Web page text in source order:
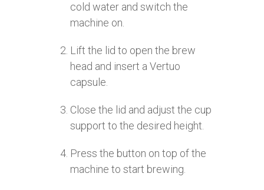
cold water and switch the
machine on.
Lift the lid to open the brew
head and insert a Vertuo
capsule.
Close the lid and adjust the cup
support to the desired height.
Press the button on top of the
machine to start brewing.